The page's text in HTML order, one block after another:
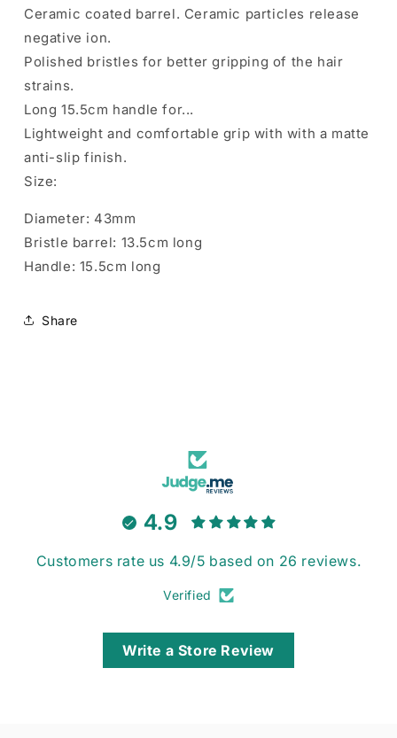
Ceramic coated barrel. Ceramic particles release
negative ion.
Polished bristles for better gripping of the hair
strains.
Long 15.5cm handle for...
Lightweight and comfortable grip with with a matte
anti-slip finish.
Size:
Diameter: 43mm
Bristle barrel: 13.5cm long
Handle: 15.5cm long
Share
4.9
Customers rate us 4.9/5 based on 26 reviews.
Verified
Write a Store Review